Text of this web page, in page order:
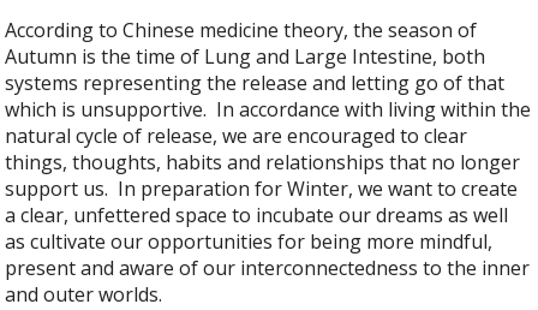
According to Chinese medicine theory, the season of
Autumn is the time of Lung and Large Intestine, both
systems representing the release and letting go of that
which is unsupportive. In accordance with living within the
natural cycle of release, we are encouraged to clear
things, thoughts, habits and relationships that no longer
support us. In preparation for Winter, we want to create
a clear, unfettered space to incubate our dreams as well
as cultivate our opportunities for being more mindful,
present and aware of our interconnectedness to the inner
and outer worlds.